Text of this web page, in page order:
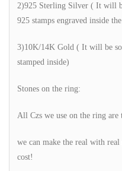
2)925 Sterling Silver ( It will
925 stamps engraved inside
3)10K/14K Gold ( It will be
stamped inside)
Stones on the ring:
All Czs we use on the ring are
we can make the real with
cost!